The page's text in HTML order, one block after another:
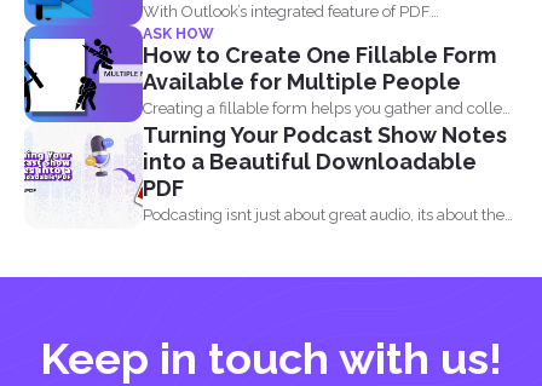
With Outlook’s integrated feature of PDF
professional 8, users are...
ASK HOW
How to Create One Fillable Form
Available for Multiple People
Creating a fillable form helps you gather and collect
data...
Turning Your Podcast Show Notes
into a Beautiful Downloadable
PDF
Podcasting isnt just about great audio, its about the
Keep in touch with us!